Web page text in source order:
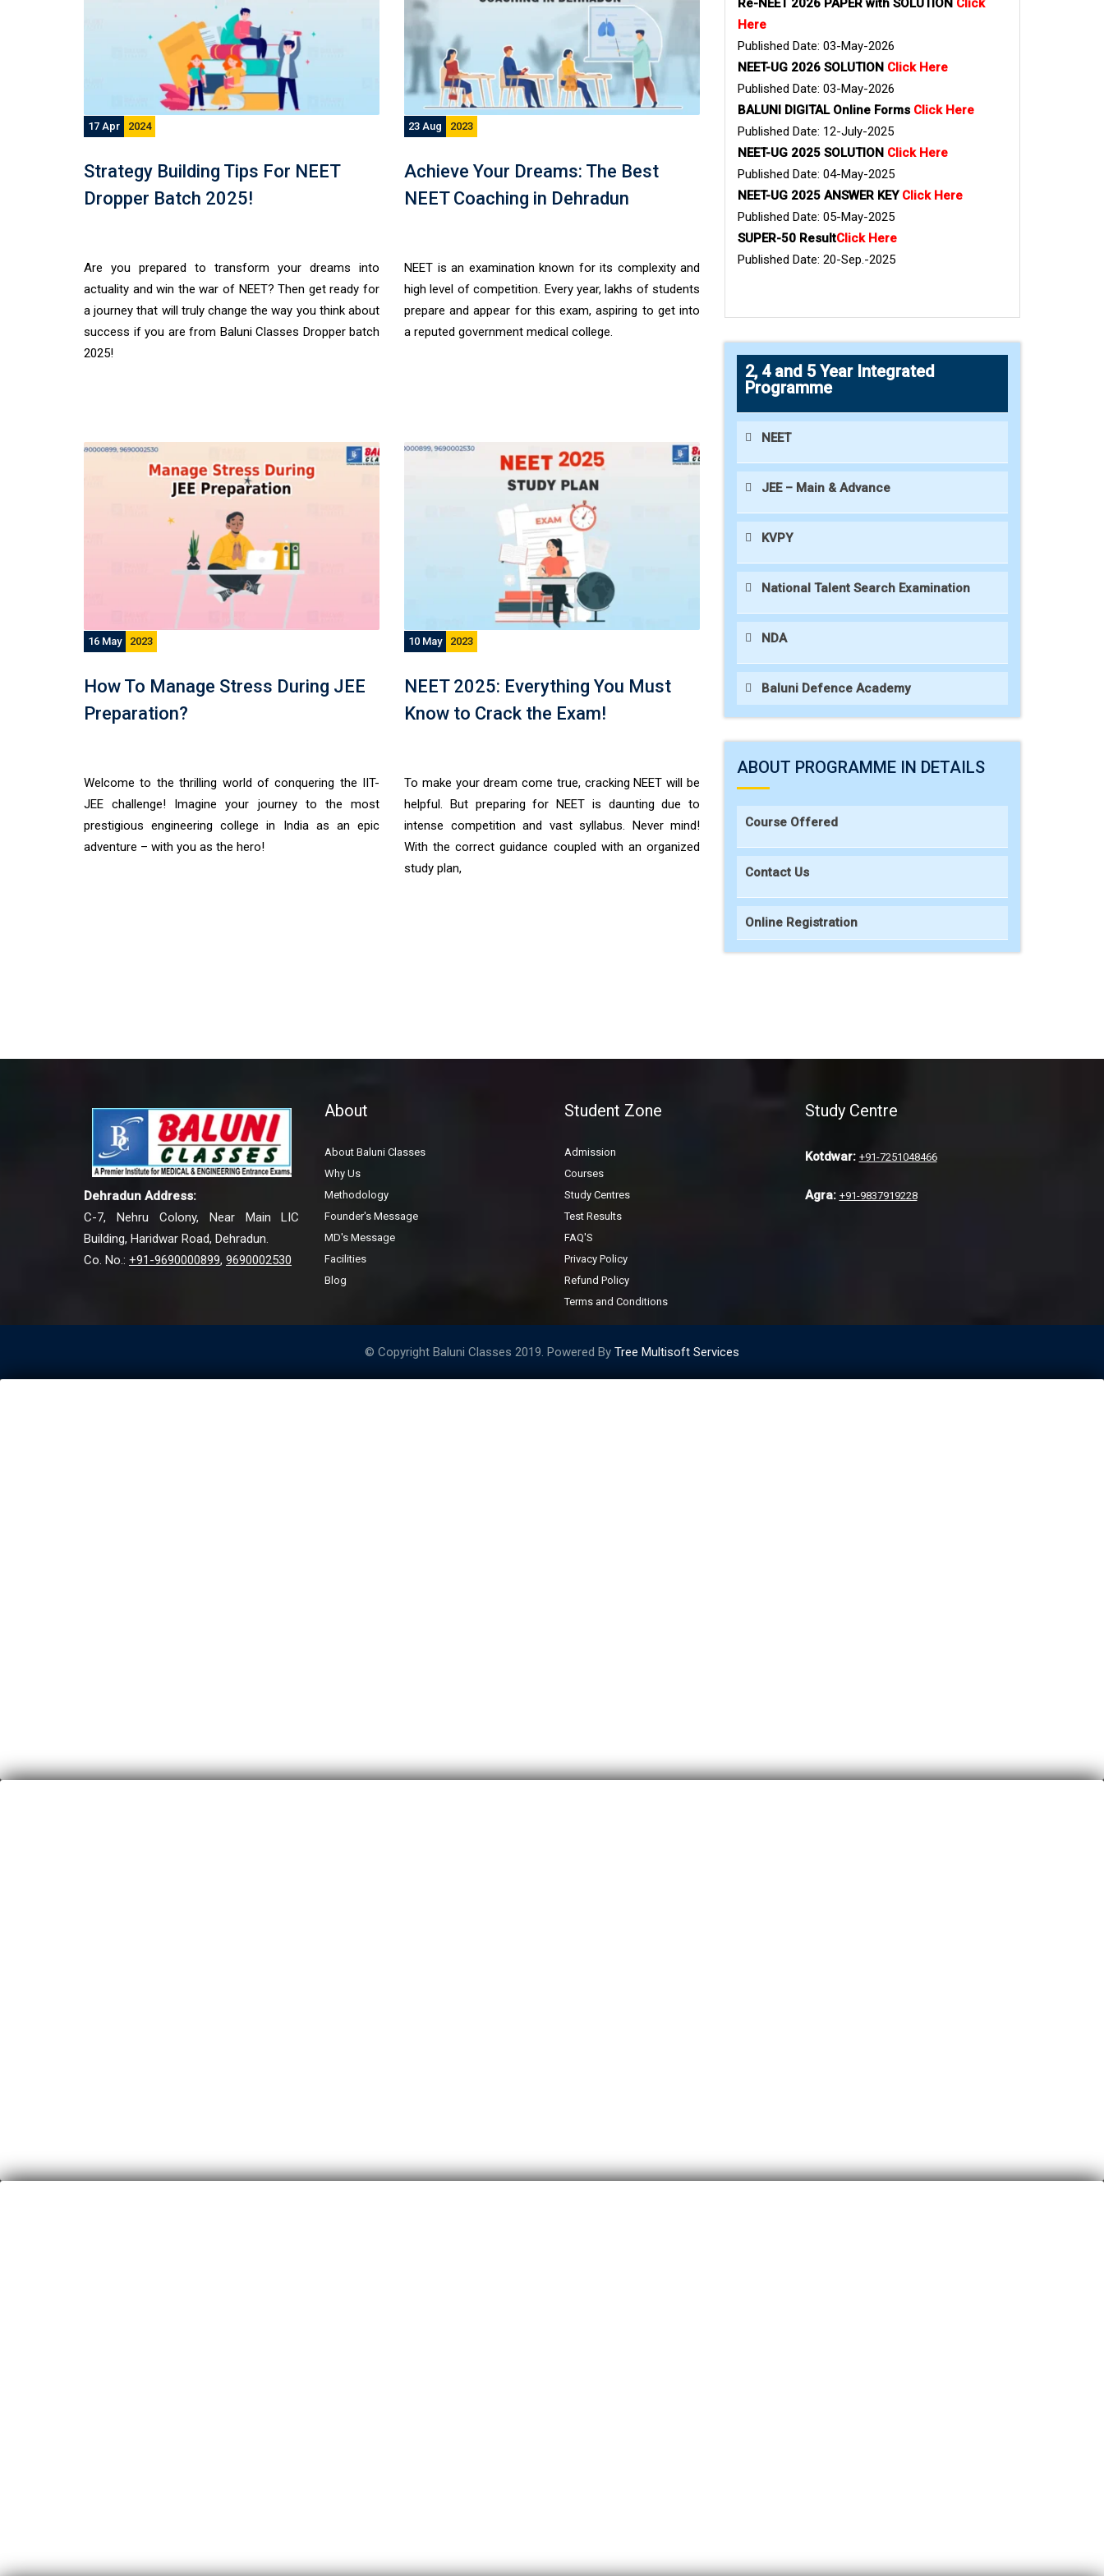
17 Apr 2024
Strategy Building Tips For NEET
Dropper Batch 2025!
Are you prepared to transform your dreams into
actuality and win the war of NEET? Then get ready for
a journey that will truly change the way you think about
success if you are from Baluni Classes Dropper batch
2025!
23 Aug 2023
Achieve Your Dreams: The Best
NEET Coaching in Dehradun
NEET is an examination known for its complexity and
high level of competition. Every year, lakhs of students
prepare and appear for this exam, aspiring to get into
a reputed government medical college.
16 May 2023
How To Manage Stress During JEE
Preparation?
Welcome to the thrilling world of conquering the IIT-
JEE challenge! Imagine your journey to the most
prestigious engineering college in India as an epic
adventure – with you as the hero!
10 May 2023
NEET 2025: Everything You Must
Know to Crack the Exam!
To make your dream come true, cracking NEET will be
helpful. But preparing for NEET is daunting due to
intense competition and vast syllabus. Never mind!
With the correct guidance coupled with an organized
study plan,
Re-NEET 2026 PAPER with SOLUTION Click
Here
Published Date: 03-May-2026
NEET-UG 2026 SOLUTION Click Here
Published Date: 03-May-2026
BALUNI DIGITAL Online Forms Click Here
Published Date: 12-July-2025
NEET-UG 2025 SOLUTION Click Here
Published Date: 04-May-2025
NEET-UG 2025 ANSWER KEY Click Here
Published Date: 05-May-2025
SUPER-50 ResultClick Here
Published Date: 20-Sep.-2025
2, 4 and 5 Year Integrated
Programme
NEET
JEE – Main & Advance
KVPY
National Talent Search Examination
NDA
Baluni Defence Academy
ABOUT PROGRAMME IN DETAILS
Course Offered
Contact Us
Online Registration
Dehradun Address:
C-7, Nehru Colony, Near Main LIC
Building, Haridwar Road, Dehradun.
Co. No.: +91-9690000899, 9690002530
About
About Baluni Classes
Why Us
Methodology
Founder's Message
MD's Message
Facilities
Blog
Student Zone
Admission
Courses
Study Centres
Test Results
FAQ'S
Privacy Policy
Refund Policy
Terms and Conditions
Study Centre
Kotdwar: +91-7251048466
Agra: +91-9837919228
© Copyright Baluni Classes 2019. Powered By Tree Multisoft Services